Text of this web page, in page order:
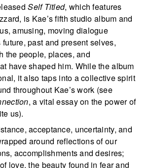
Self Titled, which features
is Kae’s fifth studio album and
amusing, moving dialogue
future, past and present selves,
the people, places, and
have shaped him. While the album
it also taps into a collective spirit
throughout Kae’s work (see
, a vital essay on the power of
us).
acceptance, uncertainty, and
around reflections of our
accomplishments and desires;
love, the beauty found in fear and